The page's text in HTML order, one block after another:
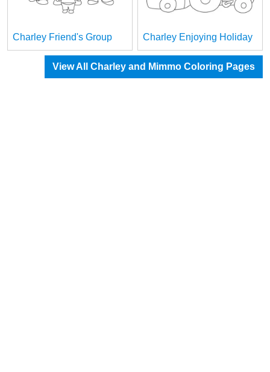
Charley Friend's Group Charley Enjoying Holiday
View All Charley and Mimmo Coloring Pages